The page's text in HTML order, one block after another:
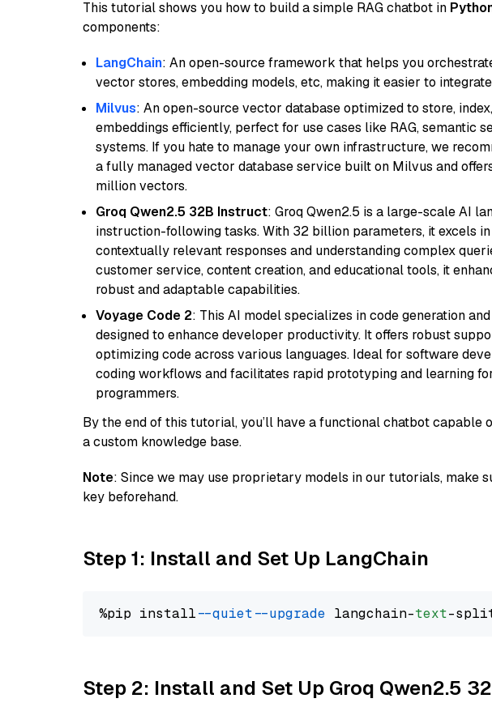
This tutorial shows you how to build a simple RAG chatbot in
components:
LangChain: An open-source framework that helps you
vector stores, embedding models, etc, making it easier to
Milvus: An open-source vector database optimized to store,
embeddings efficiently, perfect for use cases like RAG, semantic
systems. If you hate to manage your own infrastructure, we
a fully managed vector database service built on Milvus and
million vectors.
Groq Qwen2.5 32B Instruct: Groq Qwen2.5 is a large-scale AI
instruction-following tasks. With 32 billion parameters, it excels
contextually relevant responses and understanding complex
customer service, content creation, and educational tools, it
robust and adaptable capabilities.
Voyage Code 2: This AI model specializes in code generation
designed to enhance developer productivity. It offers robust
optimizing code across various languages. Ideal for software
coding workflows and facilitates rapid prototyping and learning
programmers.
By the end of this tutorial, you’ll have a functional chatbot capable
a custom knowledge base.
Note: Since we may use proprietary models in our tutorials, make
key beforehand.
Step 1: Install and Set Up LangChain
%pip install --quiet --upgrade langchain-text
Step 2: Install and Set Up Groq Qwen2.5